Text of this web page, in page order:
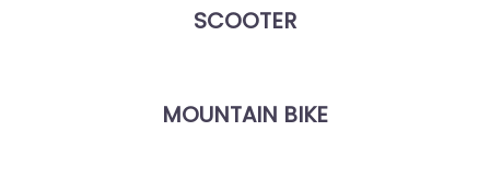
SCOOTER
MOUNTAIN BIKE